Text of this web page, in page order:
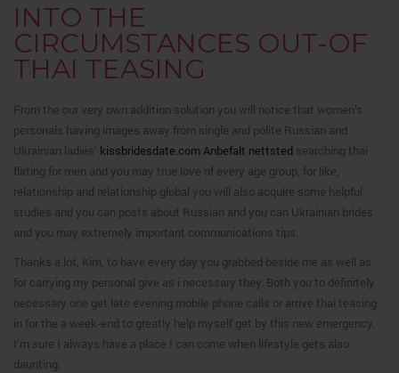
INTO THE
CIRCUMSTANCES OUT-OF
THAI TEASING
From the our very own addition solution you will notice that women’s
personals having images away from single and polite Russian and
Ukrainian ladies’ kissbridesdate.com Anbefalt nettsted searching thai
flirting for men and you may true love of every age group, for like,
relationship and relationship global you will also acquire some helpful
studies and you can posts about Russian and you can Ukrainian brides
and you may extremely important communications tips.
Thanks a lot, Kim, to have every day you grabbed beside me as well as
for carrying my personal give as i necessary they. Both you to definitely
necessary one get late evening mobile phone calls or arrive thai teasing
in for the a week-end to greatly help myself get by this new emergency.
I’m sure I always have a place I can come when lifestyle gets also
daunting.